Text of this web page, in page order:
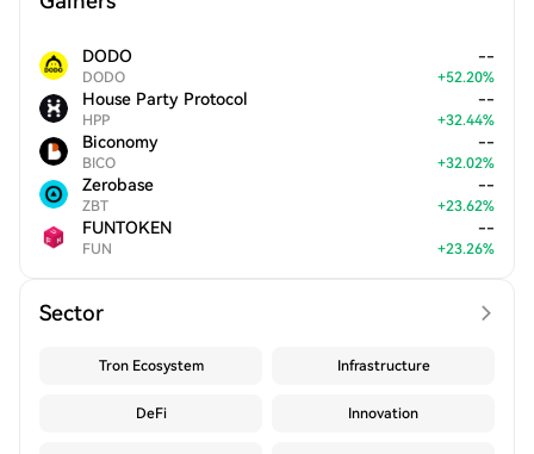
DODO
DODO
--
+52.20%
House Party Protocol
HPP
--
+32.44%
Biconomy
BICO
--
+32.02%
Zerobase
ZBT
--
+23.62%
FUNTOKEN
FUN
--
+23.26%
Sector
Tron Ecosystem Infrastructure
DeFi Innovation